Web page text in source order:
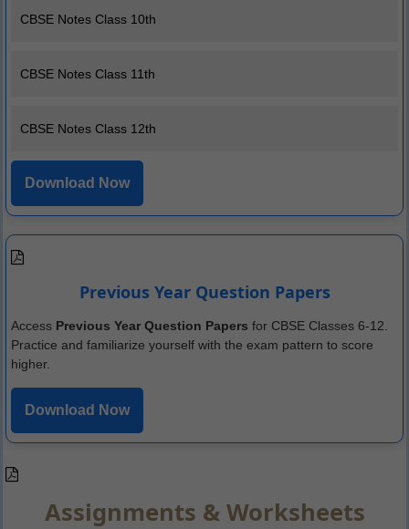
CBSE Notes Class 10th
CBSE Notes Class 11th
CBSE Notes Class 12th
Download Now
Previous Year Question Papers
Access Previous Year Question Papers for CBSE Classes 6-12.
Practice and familiarize yourself with the exam pattern to score
higher.
Download Now
Assignments & Worksheets